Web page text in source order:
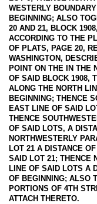
WESTERLY
BEGINNING; ALSO
20 AND 21, BLOCK
ACCORDING TO THE
OF PLATS, PAGE 20,
WASHINGTON,
POINT ON THE IN THE
OF SAID BLOCK 1908,
ALONG THE NORTH
BEGINNING; THENCE
EAST LINE OF SAID
THENCE
OF SAID LOTS, A
NORTHWESTERLY
LOT 21 A DISTANCE
SAID LOT 21; THENCE
LINE OF SAID LOTS A
OF BEGINNING; ALSO
PORTIONS OF 4TH
ATTACH THERETO.